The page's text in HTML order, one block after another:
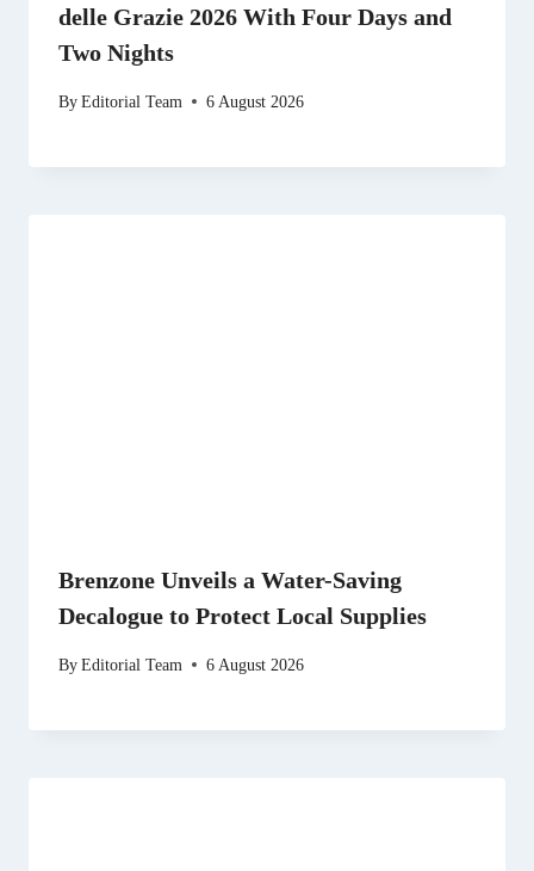
delle Grazie 2026 With Four Days and
Two Nights
ByEditorial Team 6 August 2026
Brenzone Unveils a Water-Saving
Decalogue to Protect Local Supplies
ByEditorial Team 6 August 2026